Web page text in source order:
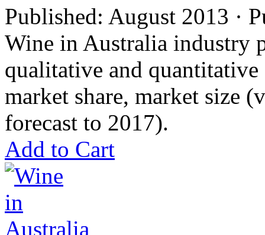
Published: August 2013 ·
Wine in Australia industry
qualitative and
market share, market size
forecast to 2017).
Add to Cart